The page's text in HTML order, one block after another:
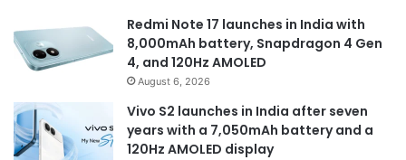
Redmi Note 17 launches in India with
8,000mAh battery, Snapdragon 4 Gen
4, and 120Hz AMOLED
August 6, 2026
Vivo S2 launches in India after seven
years with a 7,050mAh battery and a
120Hz AMOLED display